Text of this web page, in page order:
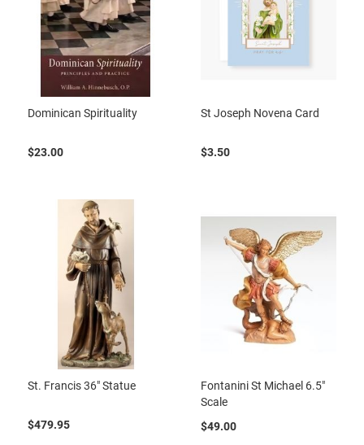
Dominican Spirituality
$23.00
St Joseph Novena Card
$3.50
St. Francis 36" Statue
$479.95
Fontanini St Michael 6.5"
Scale
$49.00